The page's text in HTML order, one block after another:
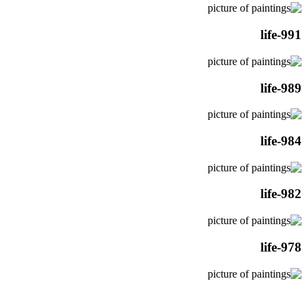
life-991
life-989
life-984
life-982
life-978